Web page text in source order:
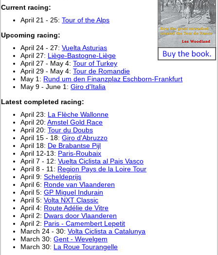
Current racing:
April 21 - 25:Tour of the Alps
Upcoming racing:
April 24 - 27:Vuelta Asturias
April 27: Liège-Bastogne-Liège
April 27 - May 4:Tour of Turkey
April 29 - May 4:Tour de Romandie
May 1: Rund um den Finanzplaz Eschborn-Frankfurt
May 9 - June 1:Giro d'Italia
Latest completed racing:
April 23: La Flèche Wallonne
April 20:Amstel Gold Race
April 20:Tour du Doubs
April 15 - 18:Giro d'Abruzzo
April 18: De Brabantse Pijl
April 12-13: Paris-Roubaix
April 7 - 12:Vuelta Ciclista al Pais Vasco
April 8 - 11: Region Pays de la Loire Tour
April 9:Scheldeprijs
April 6: Ronde van Vlaanderen
April 5:GP Miguel Indurain
April 5:Volta NXT Classic
April 4: Route Adélie de Vitre
April 2: Dwars door Vlaanderen
April 2: Paris - Camembert Lepetit
March 24 - 30:Volta Ciclista a Catalunya
March 30:Gent - Wevelgem
March 30: La Roue Tourangelle